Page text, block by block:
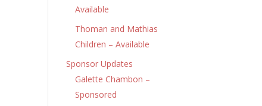
Available
Thoman and Mathias
Children – Available
Sponsor Updates
Galette Chambon –
Sponsored